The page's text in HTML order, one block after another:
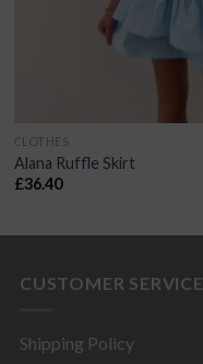
CLOTHES
Alana Ruffle Skirt
£36.40
CUSTOMER SERVICE
Shipping Policy